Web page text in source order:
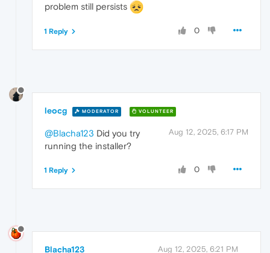
problem still persists
0
1 Reply
leocg MODERATOR VOLUNTEER
Aug 12, 2025, 6:17 PM
@Blacha123 Did you try
running the installer?
0
1 Reply
Blacha123 Aug 12, 2025, 6:21 PM